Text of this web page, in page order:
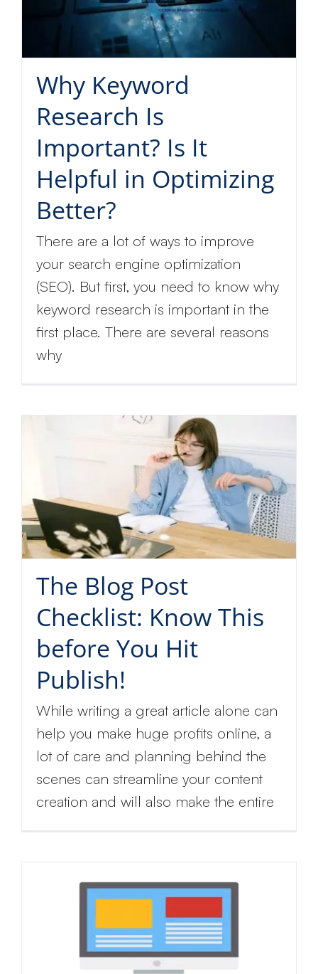
Why Keyword
Research Is
Important? Is It
Helpful in Optimizing
Better?
There are a lot of ways to improve
your search engine optimization
(SEO). But first, you need to know why
keyword research is important in the
first place. There are several reasons
why
The Blog Post
Checklist: Know This
before You Hit
Publish!
While writing a great article alone can
help you make huge profits online, a
lot of care and planning behind the
scenes can streamline your content
creation and will also make the entire